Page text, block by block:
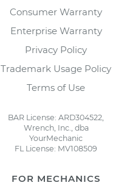
Consumer Warranty
Enterprise Warranty
Privacy Policy
Trademark Usage Policy
Terms of Use
BAR License: ARD304522,
Wrench, Inc., dba
YourMechanic
FL License: MV108509
FOR MECHANICS